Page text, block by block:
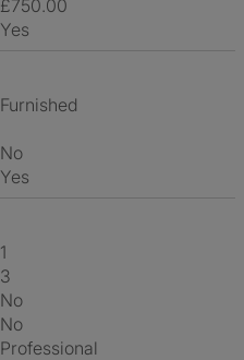
£750.00
Yes
Furnished
No
Yes
1
3
No
No
Professional